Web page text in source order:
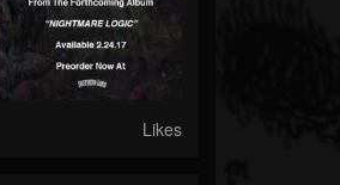
Likes